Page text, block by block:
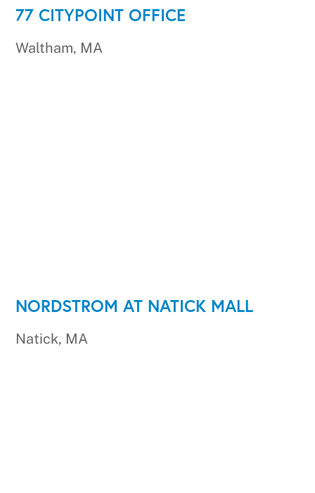
77 CITYPOINT OFFICE
Waltham, MA
NORDSTROM AT NATICK MALL
Natick, MA